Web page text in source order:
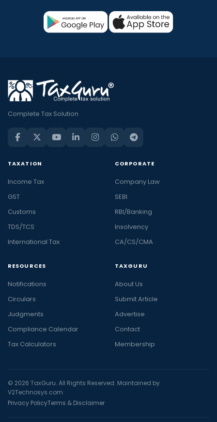
Complete Tax Solution
TAXATION
Income Tax
GST
Customs
TDS/TCS
International Tax
CORPORATE
Company Law
SEBI
RBI/Banking
Insolvency
CA/CS/CMA
RESOURCES
Notifications
Circulars
Judgments
Compliance Calendar
Tax Calculators
TAXGURU
About Us
Submit Article
Advertise
Contact
Membership
© 2026 TaxGuru. All Rights Reserved. Maintained by
V2Technosys.com
Privacy PolicyTerms & Disclaimer